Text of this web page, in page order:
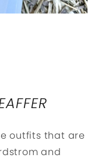
outfits that are
and